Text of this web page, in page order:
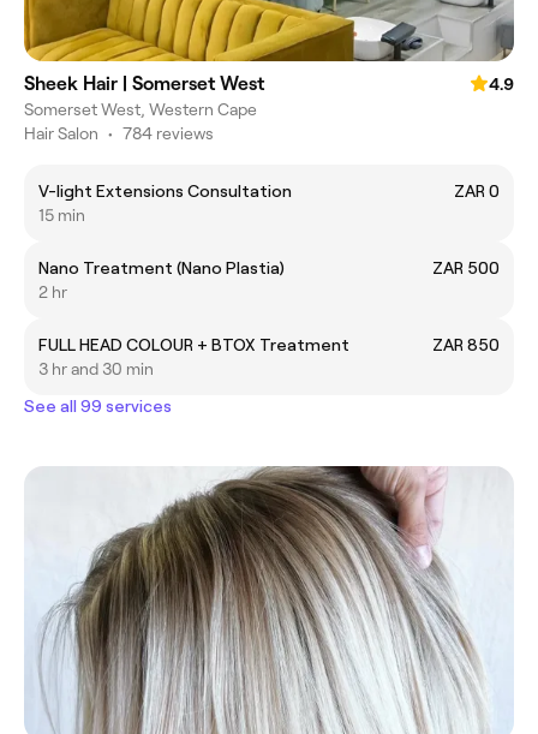
Sheek Hair | Somerset West
4.9
Somerset West, Western Cape
Hair Salon • 784 reviews
V-light Extensions Consultation
ZAR 0
15 min
Nano Treatment (Nano Plastia)
ZAR 500
2 hr
FULL HEAD COLOUR + BTOX Treatment
ZAR 850
3 hr and 30 min
See all 99 services